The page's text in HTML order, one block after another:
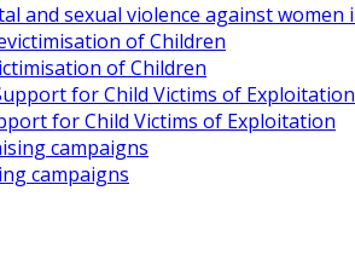
and sexual violence against women
of Children
for Child Victims of Exploitation
campaigns